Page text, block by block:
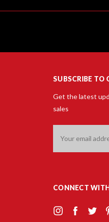
SUBSCRIBE TO
Get the latest
sales
Address
CONNECT